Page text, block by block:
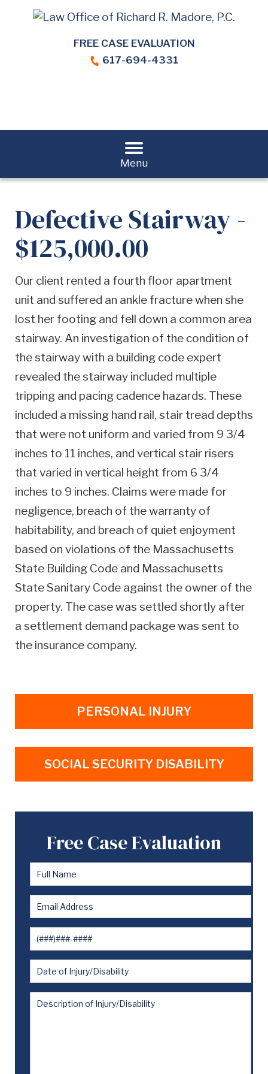
FREE CASE EVALUATION
617-694-4331
Menu
Defective Stairway -
$125,000.00
Our client rented a fourth floor apartment
unit and suffered an ankle fracture when she
lost her footing and fell down a common area
stairway. An investigation of the condition of
the stairway with a building code expert
revealed the stairway included multiple
tripping and pacing cadence hazards. These
included a missing hand rail, stair tread depths
that were not uniform and varied from 9 3/4
inches to 11 inches, and vertical stair risers
that varied in vertical height from 6 3/4
inches to 9 inches. Claims were made for
negligence, breach of the warranty of
habitability, and breach of quiet enjoyment
based on violations of the Massachusetts
State Building Code and Massachusetts
State Sanitary Code against the owner of the
property. The case was settled shortly after
a settlement demand package was sent to
the insurance company.
PERSONAL INJURY
SOCIAL SECURITY DISABILITY
Free Case Evaluation